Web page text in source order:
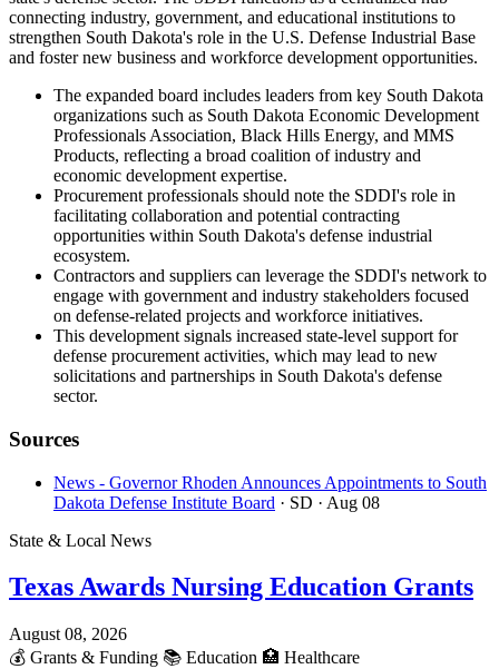
connecting industry, government, and educational institutions to
strengthen South Dakota's role in the U.S. Defense Industrial Base
and foster new business and workforce development opportunities.
The expanded board includes leaders from key South Dakota
organizations such as South Dakota Economic Development
Professionals Association, Black Hills Energy, and MMS
Products, reflecting a broad coalition of industry and
economic development expertise.
Procurement professionals should note the SDDI's role in
facilitating collaboration and potential contracting
opportunities within South Dakota's defense industrial
ecosystem.
Contractors and suppliers can leverage the SDDI's network to
engage with government and industry stakeholders focused
on defense-related projects and workforce initiatives.
This development signals increased state-level support for
defense procurement activities, which may lead to new
solicitations and partnerships in South Dakota's defense
sector.
Sources
News - Governor Rhoden Announces Appointments to South
Dakota Defense Institute Board · SD · Aug 08
State & Local News
Texas Awards Nursing Education Grants
August 08, 2026
💰 Grants & Funding 📚 Education 🏥 Healthcare